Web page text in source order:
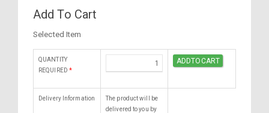
Add To Cart
Selected Item
QUANTITY
REQUIRED *
Delivery Information
The product will be
delivered to you by